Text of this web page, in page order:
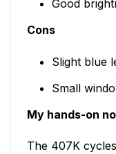
Good
Cons
Slight blue
Small
My hands-on
The 407K